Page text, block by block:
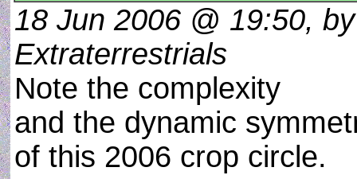
18 Jun 2006 @ 19:50,
Extraterrestrials
Note the complexity
and the dynamic
of this 2006 crop circle.